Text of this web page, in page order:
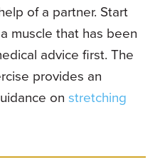
of a partner. Start
muscle that has been
advice first. The
provides an
on stretching